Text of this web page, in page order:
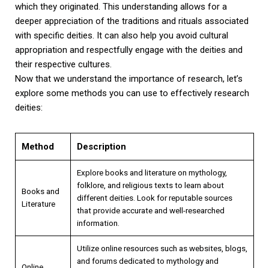
which they originated. This understanding allows for a
deeper appreciation of the traditions and rituals associated
with specific deities. It can also help you avoid cultural
appropriation and respectfully engage with the deities and
their respective cultures.
Now that we understand the importance of research, let’s
explore some methods you can use to effectively research
deities:
Method Description
Books and
Literature
Explore books and literature on mythology,
folklore, and religious texts to learn about
different deities. Look for reputable sources
that provide accurate and well-researched
information.
Utilize online resources such as websites, blogs,
and forums dedicated to mythology and